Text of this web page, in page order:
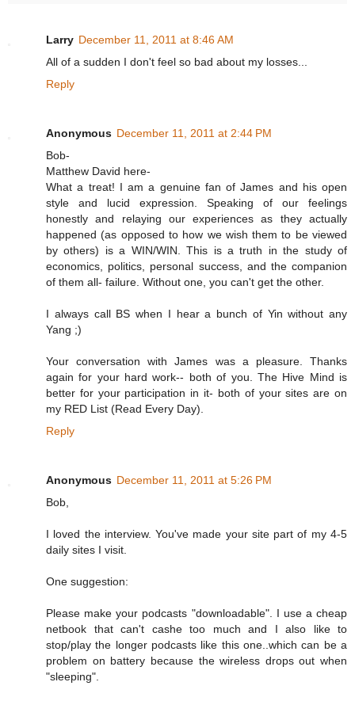
Larry December 11, 2011 at 8:46 AM
All of a sudden I don't feel so bad about my losses...
Reply
Anonymous December 11, 2011 at 2:44 PM
Bob-
Matthew David here-
What a treat! I am a genuine fan of James and his open
style and lucid expression. Speaking of our feelings
honestly and relaying our experiences as they actually
happened (as opposed to how we wish them to be viewed
by others) is a WIN/WIN. This is a truth in the study of
economics, politics, personal success, and the companion
of them all- failure. Without one, you can't get the other.
I always call BS when I hear a bunch of Yin without any
Yang ;)
Your conversation with James was a pleasure. Thanks
again for your hard work-- both of you. The Hive Mind is
better for your participation in it- both of your sites are on
my RED List (Read Every Day).
Reply
Anonymous December 11, 2011 at 5:26 PM
Bob,
I loved the interview. You've made your site part of my 4-5
daily sites I visit.
One suggestion:
Please make your podcasts "downloadable". I use a cheap
netbook that can't cashe too much and I also like to
stop/play the longer podcasts like this one..which can be a
problem on battery because the wireless drops out when
"sleeping".